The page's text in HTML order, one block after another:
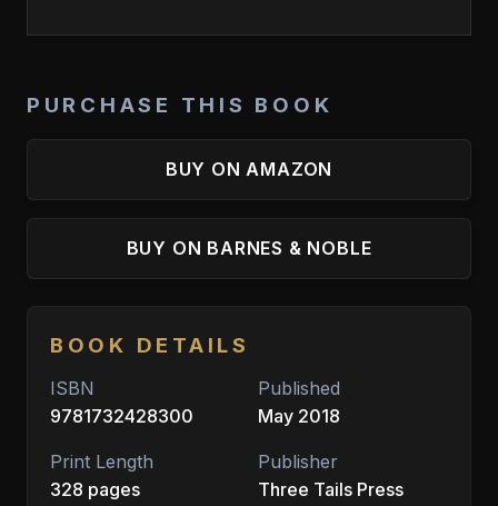
PURCHASE THIS BOOK
BUY ON AMAZON
BUY ON BARNES & NOBLE
BOOK DETAILS
ISBN
9781732428300
Published
May 2018
Print Length
328 pages
Publisher
Three Tails Press